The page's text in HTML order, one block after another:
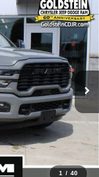
1 / 40